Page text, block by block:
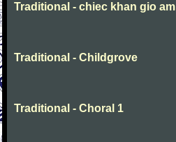
Traditional - chiec khan gio am
Traditional - Childgrove
Traditional - Choral 1